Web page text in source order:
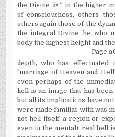
the Divine â€“ in the higher
of consciousness, others
others again those of the
the integral Divine, he who
body the highest height and
Page
depth, who has
"marriage of Heaven and
even perhaps of the
hell is an image that has
but all its implications have
were made familiar with was
not hell itself, a region or
even in the mental): real hell